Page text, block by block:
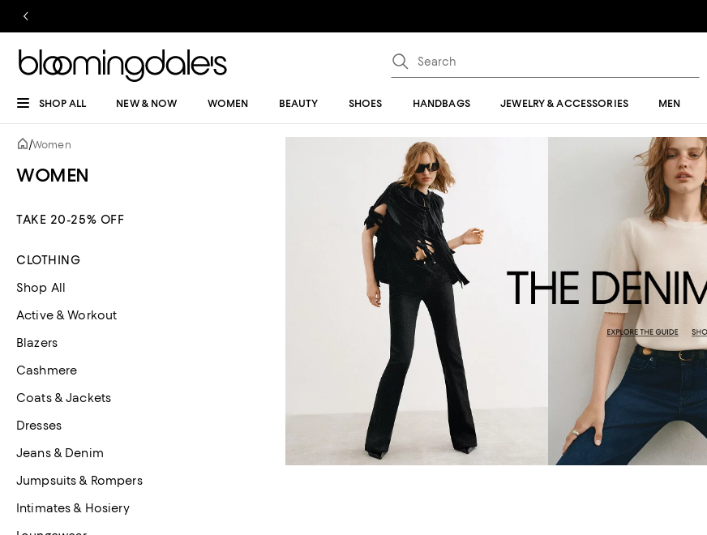
SHOP ALL NEW & NOW WOMEN BEAUTY SHOES HANDBAGS JEWELRY & ACCESSORIES MEN
/Women
WOMEN
TAKE 20-25% OFF
CLOTHING
Shop All
Active & Workout
Blazers
Cashmere
Coats & Jackets
Dresses
Jeans & Denim
Jumpsuits & Rompers
Intimates & Hosiery